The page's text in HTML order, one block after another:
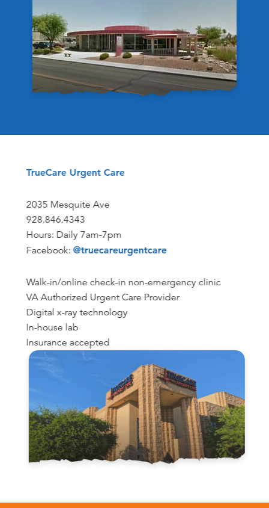
TrueCare Urgent Care
2035 Mesquite Ave
928.846.4343
Hours: Daily 7am-7pm
Facebook:@truecareurgentcare
Walk-in/online check-in non-emergency clinic
VA Authorized Urgent Care Provider
Digital x-ray technology
In-house lab
Insurance accepted